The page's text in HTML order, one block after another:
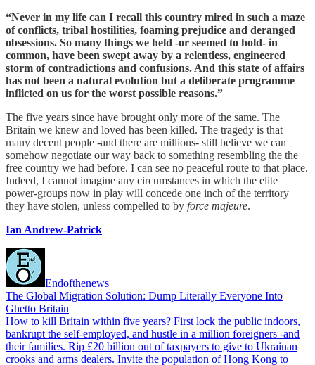
“Never in my life can I recall this country mired in such a maze
of conflicts, tribal hostilities, foaming prejudice and deranged
obsessions. So many things we held -or seemed to hold- in
common, have been swept away by a relentless, engineered
storm of contradictions and confusions. And this state of affairs
has not been a natural evolution but a deliberate programme
inflicted on us for the worst possible reasons.”
The five years since have brought only more of the same. The
Britain we knew and loved has been killed. The tragedy is that
many decent people -and there are millions- still believe we can
somehow negotiate our way back to something resembling the the
free country we had before. I can see no peaceful route to that place.
Indeed, I cannot imagine any circumstances in which the elite
power-groups now in play will concede one inch of the territory
they have stolen, unless compelled to by force majeure.
Ian Andrew-Patrick
Endofthenews
The Global Migration Solution: Dump Literally Everyone Into
Ghetto Britain
How to kill Britain within five years? First lock the public indoors,
bankrupt the self-employed, and hustle in a million foreigners -and
their families. Rip £20 billion out of taxpayers to give to Ukrainan
crooks and arms dealers. Invite the population of Hong Kong to